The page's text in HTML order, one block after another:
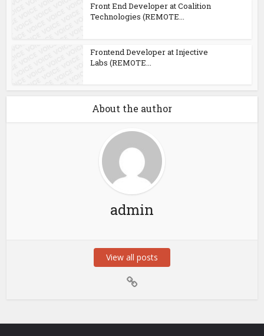
Front End Developer at Coalition
Technologies (REMOTE...
Frontend Developer at Injective
Labs (REMOTE...
About the author
admin
View all posts